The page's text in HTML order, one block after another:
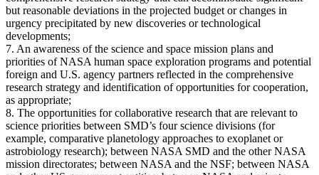
but reasonable deviations in the projected budget or changes in
urgency precipitated by new discoveries or technological
developments;
7. An awareness of the science and space mission plans and
priorities of NASA human space exploration programs and potential
foreign and U.S. agency partners reflected in the comprehensive
research strategy and identification of opportunities for cooperation,
as appropriate;
8. The opportunities for collaborative research that are relevant to
science priorities between SMD’s four science divisions (for
example, comparative planetology approaches to exoplanet or
astrobiology research); between NASA SMD and the other NASA
mission directorates; between NASA and the NSF; between NASA